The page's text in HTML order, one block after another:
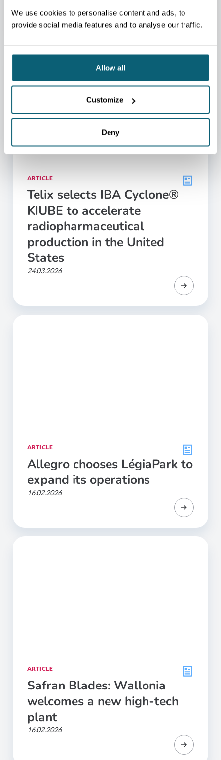
We use cookies to personalise content and ads, to
provide social media features and to analyse our traffic.
Allow all
Customize
Deny
ARTICLE
Telix selects IBA Cyclone®
KIUBE to accelerate
radiopharmaceutical
production in the United
States
24.03.2026
ARTICLE
Allegro chooses LégiaPark to
expand its operations
16.02.2026
ARTICLE
Safran Blades: Wallonia
welcomes a new high-tech
plant
16.02.2026